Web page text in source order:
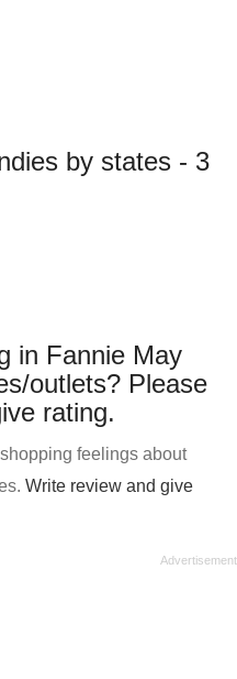
by states - 3
in Fannie May
outlets? Please
rating.
feelings about
Write review and give